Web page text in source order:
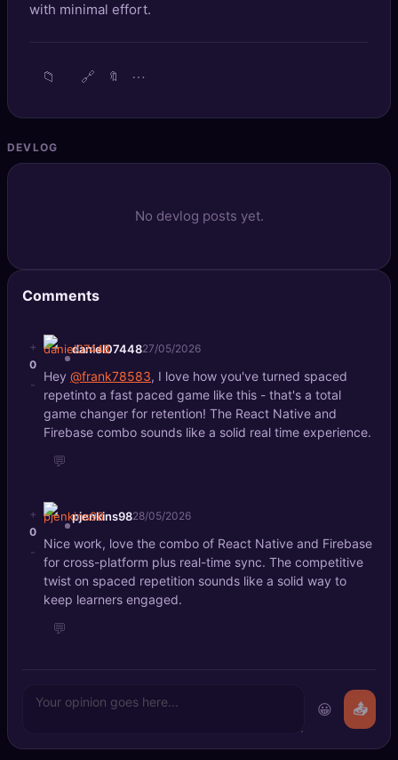
DeepSearch
🔑Login
✨Sign Up
with minimal effort.
📁 🔗 🔖 ⋯
DEVLOG
No devlog posts yet.
Comments
+
0
-
daniel0744827/05/2026
Hey @frank78583, I love how you've turned spaced
repetinto a fast paced game like this - that's a total
game changer for retention! The React Native and
Firebase combo sounds like a solid real time experience.
💬
+
0
-
pjenkins9828/05/2026
Nice work, love the combo of React Native and Firebase
for cross-platform plus real-time sync. The competitive
twist on spaced repetition sounds like a solid way to
keep learners engaged.
💬
😀 📤